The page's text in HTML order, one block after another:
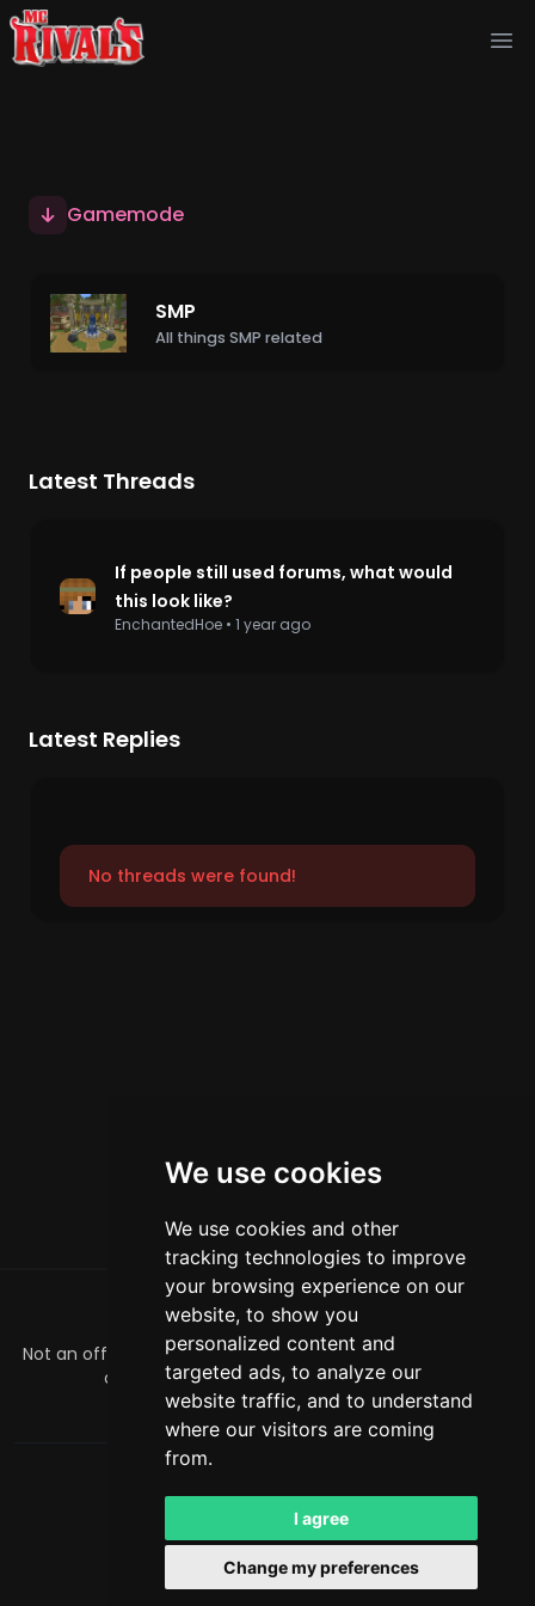
We use cookies
We use cookies and other
tracking technologies to improve
your browsing experience on our
website, to show you
personalized content and
targeted ads, to analyze our
website traffic, and to understand
where our visitors are coming
from.
I agree
Change my preferences
Gamemode
SMP
All things SMP related
Latest Threads
If people still used forums, what would
this look like?
EnchantedHoe • 1 year ago
Latest Replies
No threads were found!
ABOUT
Not an official Minecraft product/service. Not approved by
or associated with Mojang or Microsoft.
officialmcrivals@gmail.com
Powered byLeaderOS
English NZD